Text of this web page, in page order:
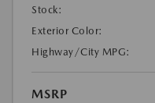
Stock:
Exterior Color:
Highway/City MPG:
MSRP